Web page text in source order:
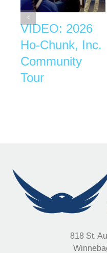
VIDEO: 2026
Ho-Chunk, Inc.
Community
Tour
818 St.